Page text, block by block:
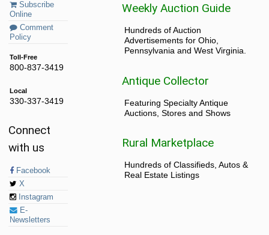
Subscribe
Online
Comment
Policy
Toll-Free
800-837-3419
Local
330-337-3419
Connect
with us
Facebook
X
Instagram
E-
Newsletters
Weekly Auction Guide
Hundreds of Auction
Advertisements for Ohio,
Pennsylvania and West Virginia.
Antique Collector
Featuring Specialty Antique
Auctions, Stores and Shows
Rural Marketplace
Hundreds of Classifieds, Autos &
Real Estate Listings